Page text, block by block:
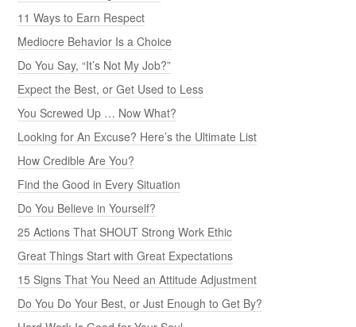
11 Ways to Earn Respect
Mediocre Behavior Is a Choice
Do You Say, “It’s Not My Job?”
Expect the Best, or Get Used to Less
You Screwed Up … Now What?
Looking for An Excuse? Here’s the Ultimate List
How Credible Are You?
Find the Good in Every Situation
Do You Believe in Yourself?
25 Actions That SHOUT Strong Work Ethic
Great Things Start with Great Expectations
15 Signs That You Need an Attitude Adjustment
Do You Do Your Best, or Just Enough to Get By?